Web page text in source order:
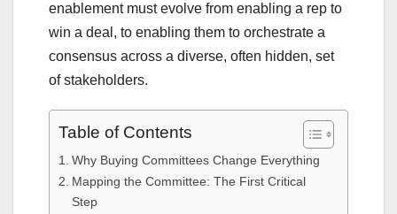
enablement must evolve from enabling a rep to
win a deal, to enabling them to orchestrate a
consensus across a diverse, often hidden, set
of stakeholders.
Table of Contents
Why Buying Committees Change Everything
Mapping the Committee: The First Critical
Step